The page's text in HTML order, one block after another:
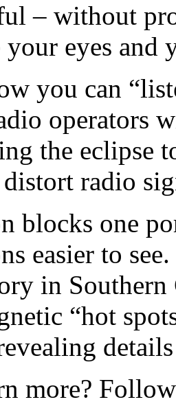
– without
your eyes and
you can
operators
the eclipse
distort radio
blocks one
easier to
in
“hot
more?